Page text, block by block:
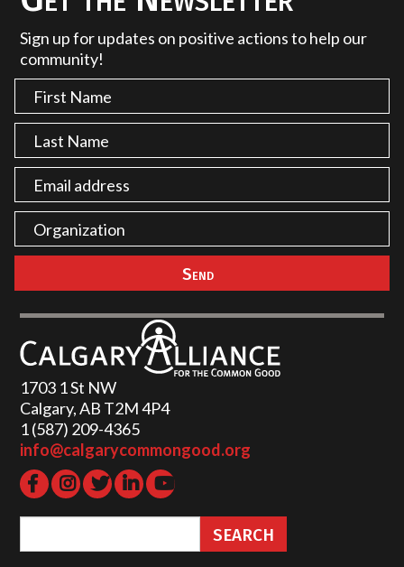
Sign up for updates on positive actions to help our
community!
1703 1 St NW
Calgary, AB T2M 4P4
1 (587) 209-4365‬
info@calgarycommongood.org